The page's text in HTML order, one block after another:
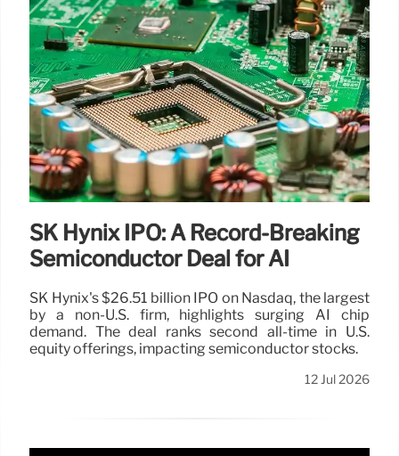
SK Hynix IPO: A Record-Breaking
Semiconductor Deal for AI
SK Hynix's $26.51 billion IPO on Nasdaq, the largest
by a non-U.S. firm, highlights surging AI chip
demand. The deal ranks second all-time in U.S.
equity offerings, impacting semiconductor stocks.
12 Jul 2026